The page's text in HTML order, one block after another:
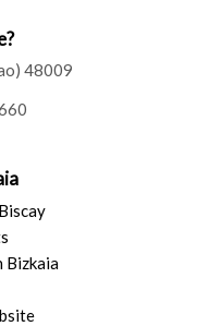
48009
Bizkaia